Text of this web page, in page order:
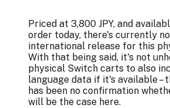
Priced at 3,800 JPY, and
order today, there's currently
international release for this
With that being said, it's not
physical Switch carts to also
language data if it's available –
has been no confirmation
will be the case here.